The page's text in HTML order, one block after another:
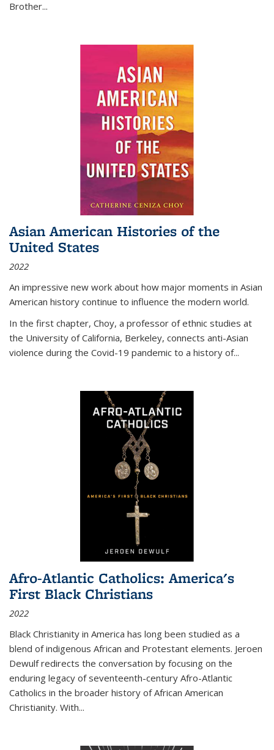
Brother...
Asian American Histories of the
United States
2022
An impressive new work about how major moments in Asian
American history continue to influence the modern world.
In the first chapter, Choy, a professor of ethnic studies at
the University of California, Berkeley, connects anti-Asian
violence during the Covid-19 pandemic to a history of...
Afro-Atlantic Catholics: America's
First Black Christians
2022
Black Christianity in America has long been studied as a
blend of indigenous African and Protestant elements. Jeroen
Dewulf redirects the conversation by focusing on the
enduring legacy of seventeenth-century Afro-Atlantic
Catholics in the broader history of African American
Christianity. With...